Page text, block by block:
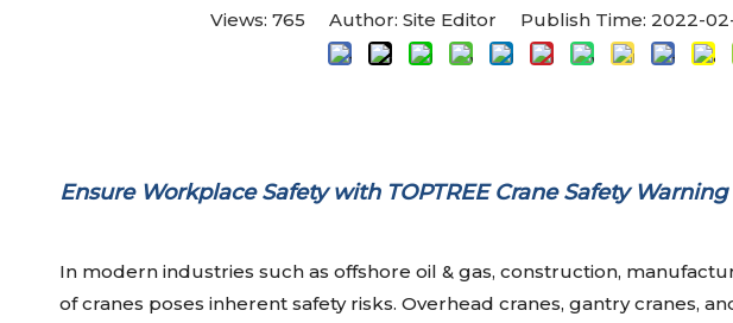
Views: 765 Author: Site Editor Publish Time: 2022-
Ensure Workplace Safety with TOPTREE Crane Safety
In modern industries such as offshore oil & gas, construction,
of cranes poses inherent safety risks. Overhead cranes, gantry cranes,